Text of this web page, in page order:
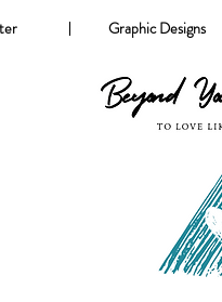
Graphic Designs